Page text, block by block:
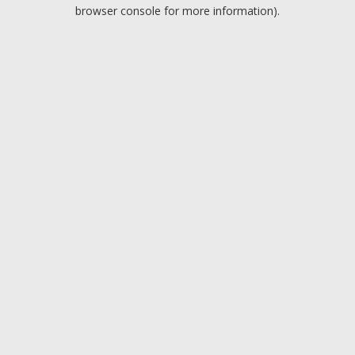
browser console for more information).